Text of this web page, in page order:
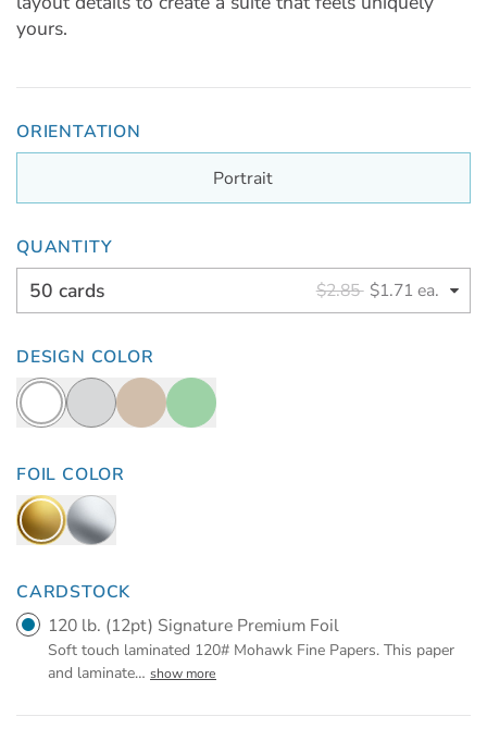
yours.
ORIENTATION
Portrait
QUANTITY
50 cards $2.85 $1.71 ea.
DESIGN COLOR
FOIL COLOR
CARDSTOCK
120 lb. (12pt) Signature Premium Foil
Soft touch laminated 120# Mohawk Fine Papers. This paper
and laminate… show more